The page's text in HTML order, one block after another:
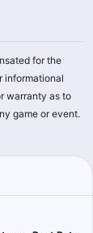
for the
informational
warranty as to
game or event.